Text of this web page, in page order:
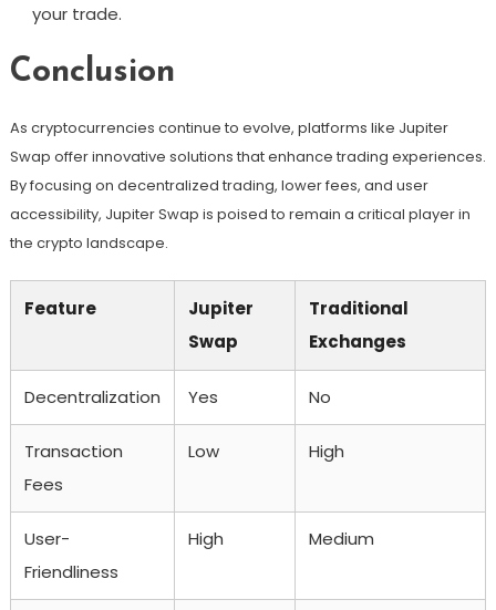
your trade.
Conclusion
As cryptocurrencies continue to evolve, platforms like Jupiter
Swap offer innovative solutions that enhance trading experiences.
By focusing on decentralized trading, lower fees, and user
accessibility, Jupiter Swap is poised to remain a critical player in
the crypto landscape.
Feature
Jupiter
Swap
Traditional
Exchanges
Decentralization Yes No
Transaction
Fees
Low High
User-
Friendliness
High Medium